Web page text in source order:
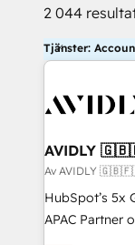
2 044
Tjänster:
AVIDLY
Av AVIDLY
HubSpot’s 5x
APAC Partner
fully accredited